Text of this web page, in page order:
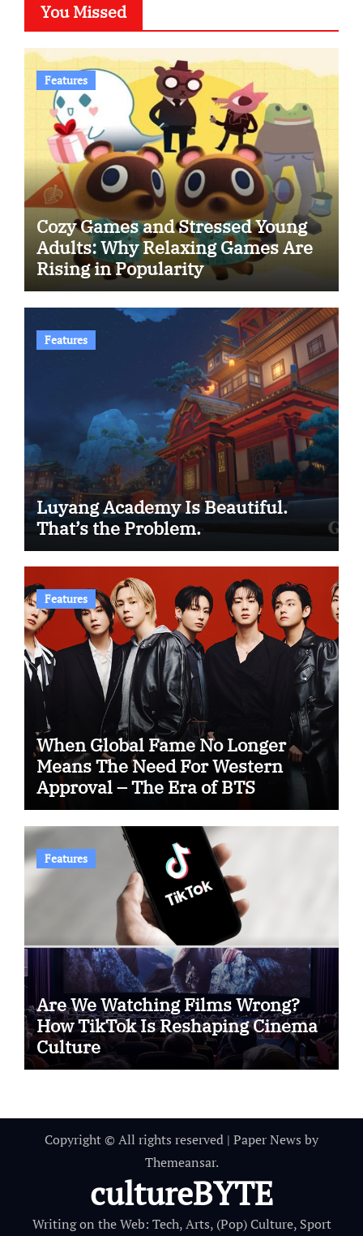
You Missed
Features
Cozy Games and Stressed Young
Adults: Why Relaxing Games Are
Rising in Popularity
Features
Luyang Academy Is Beautiful.
That’s the Problem.
Features
When Global Fame No Longer
Means The Need For Western
Approval – The Era of BTS
Features
Are We Watching Films Wrong?
How TikTok Is Reshaping Cinema
Culture
Copyright © All rights reserved | Paper News by
Themeansar.
cultureBYTE
Writing on the Web: Tech, Arts, (Pop) Culture, Sport